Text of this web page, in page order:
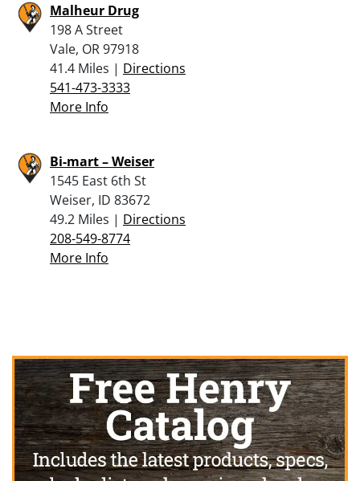
Malheur Drug
198 A Street
Vale, OR 97918
41.4 Miles | Directions
541-473-3333
More Info
Bi-mart – Weiser
1545 East 6th St
Weiser, ID 83672
49.2 Miles | Directions
208-549-8774
More Info